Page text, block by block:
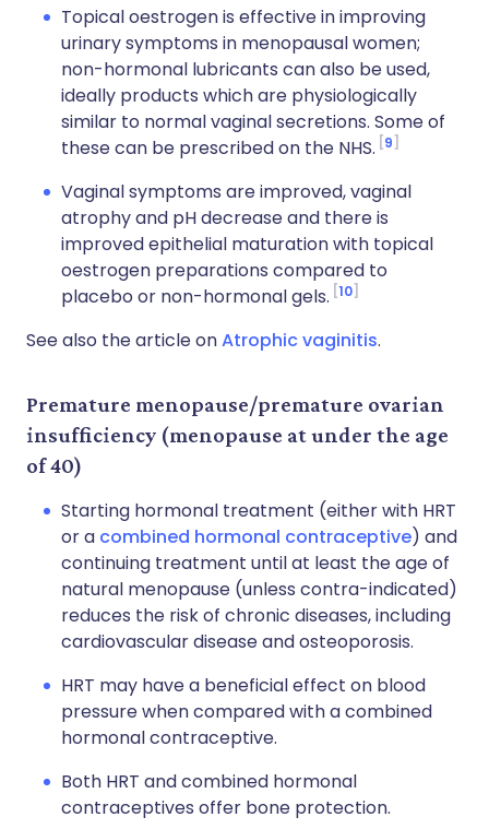
Topical oestrogen is effective in improving
urinary symptoms in menopausal women;
non-hormonal lubricants can also be used,
ideally products which are physiologically
similar to normal vaginal secretions. Some of
these can be prescribed on the NHS. 9
Vaginal symptoms are improved, vaginal
atrophy and pH decrease and there is
improved epithelial maturation with topical
oestrogen preparations compared to
placebo or non-hormonal gels. 10
See also the article onAtrophic vaginitis.
Premature menopause/premature ovarian
insufficiency (menopause at under the age
of 40)
Starting hormonal treatment (either with HRT
or a combined hormonal contraceptive) and
continuing treatment until at least the age of
natural menopause (unless contra-indicated)
reduces the risk of chronic diseases, including
cardiovascular disease and osteoporosis.
HRT may have a beneficial effect on blood
pressure when compared with a combined
hormonal contraceptive.
Both HRT and combined hormonal
contraceptives offer bone protection.